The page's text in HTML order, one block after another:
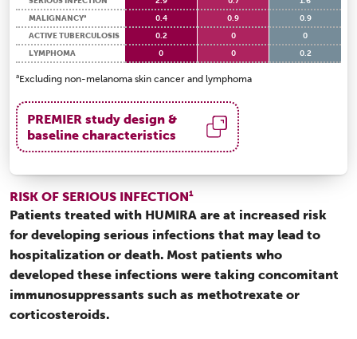
MALIGNANCYa 0.4 0.9
0.9
ACTIVE TUBERCULOSIS
0.2 0
0
LYMPHOMA
0 0 0.2
aExcluding non-melanoma skin cancer and lymphoma
PREMIER study design &
baseline characteristics
RISK OF SERIOUS INFECTION1
Patients treated with HUMIRA are at increased risk
for developing serious infections that may lead to
hospitalization or death. Most patients who
developed these infections were taking concomitant
immunosuppressants such as methotrexate or
corticosteroids.